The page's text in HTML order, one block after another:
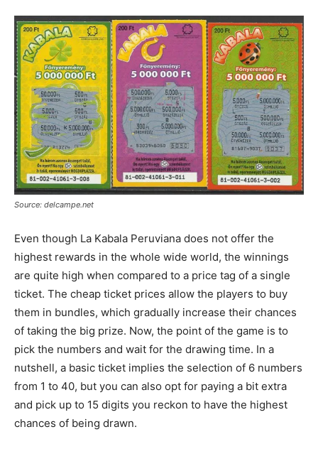
Source: delcampe.net
Even though La Kabala Peruviana does not offer the
highest rewards in the whole wide world, the winnings
are quite high when compared to a price tag of a single
ticket. The cheap ticket prices allow the players to buy
them in bundles, which gradually increase their chances
of taking the big prize. Now, the point of the game is to
pick the numbers and wait for the drawing time. In a
nutshell, a basic ticket implies the selection of 6 numbers
from 1 to 40, but you can also opt for paying a bit extra
and pick up to 15 digits you reckon to have the highest
chances of being drawn.